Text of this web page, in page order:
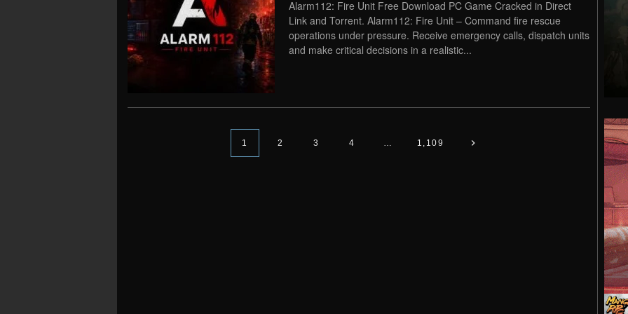
Alarm112: Fire Unit Free Download PC Game Cracked in Direct
Link and Torrent. Alarm112: Fire Unit – Command fire rescue
operations under pressure. Receive emergency calls, dispatch units
and make critical decisions in a realistic...
1 2 3 4 … 1,109